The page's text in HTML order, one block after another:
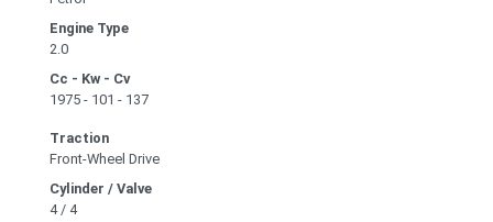
Engine Type
2.0
Cc - Kw - Cv
1975 - 101 - 137
Traction
Front-Wheel Drive
Cylinder / Valve
4 / 4